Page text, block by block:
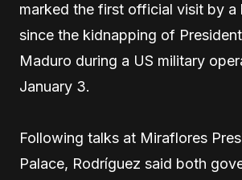
marked the first official visit by a
since the kidnapping of
Maduro during a US military
January 3.
Following talks at Miraflores
Palace, Rodríguez said both